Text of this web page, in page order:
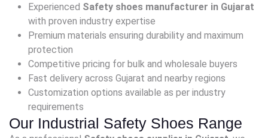
Experienced Safety shoes manufacturer in Gujarat
with proven industry expertise
Premium materials ensuring durability and maximum
protection
Competitive pricing for bulk and wholesale buyers
Fast delivery across Gujarat and nearby regions
Customization options available as per industry
requirements
Our Industrial Safety Shoes Range